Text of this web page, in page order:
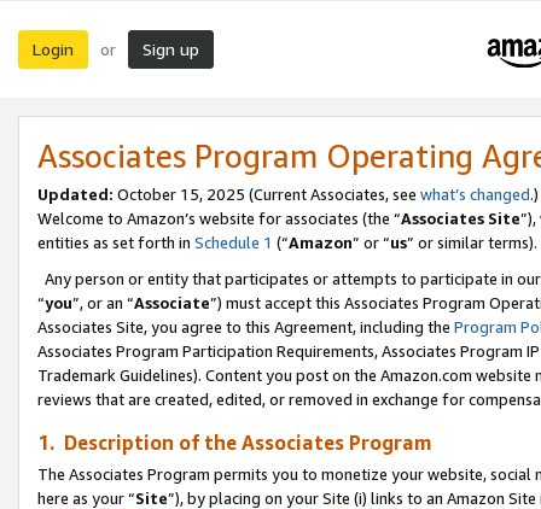
Login or Sign up
Associates Program Operating
Updated: October 15, 2025 (Current Associates, see what’s changed.)
Welcome to Amazon’s website for associates (the “Associates Site
entities as set forth in Schedule 1 (“Amazon” or “us” or similar terms).
Any person or entity that participates or attempts to participate in
“you”, or an “Associate”) must accept this Associates Program
Associates Site, you agree to this Agreement, including the Program
Associates Program Participation Requirements, Associates Program
Trademark Guidelines). Content you post on the Amazon.com
reviews that are created, edited, or removed in exchange for
1. Description of the Associates Program
The Associates Program permits you to monetize your website,
here as your “Site”), by placing on your Site (i) links to an Amazon